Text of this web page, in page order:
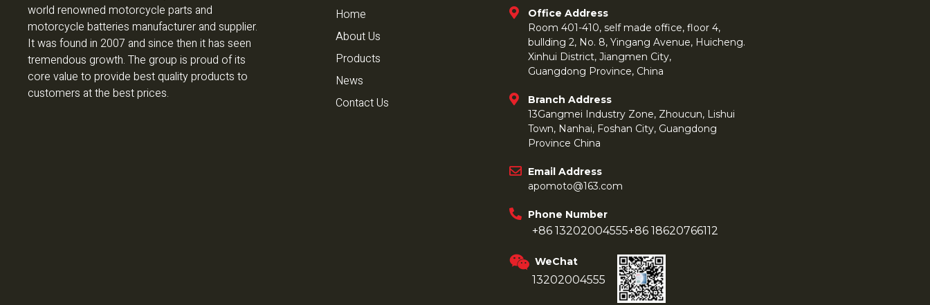
world renowned motorcycle parts and
motorcycle batteries manufacturer and supplier.
It was found in 2007 and since then it has seen
tremendous growth. The group is proud of its
core value to provide best quality products to
customers at the best prices.
Home
About Us
Products
News
Contact Us
Office Address
Room 401-410, self made office, floor 4,
bullding 2, No. 8, Yingang Avenue, Huicheng.
Xinhui District, Jiangmen City,
Guangdong Province, China
Branch Address
13Gangmei Industry Zone, Zhoucun, Lishui
Town, Nanhai, Foshan City, Guangdong
Province China
Email Address
apomoto@163.com
Phone Number
+86 13202004555+86 18620766112
WeChat
13202004555